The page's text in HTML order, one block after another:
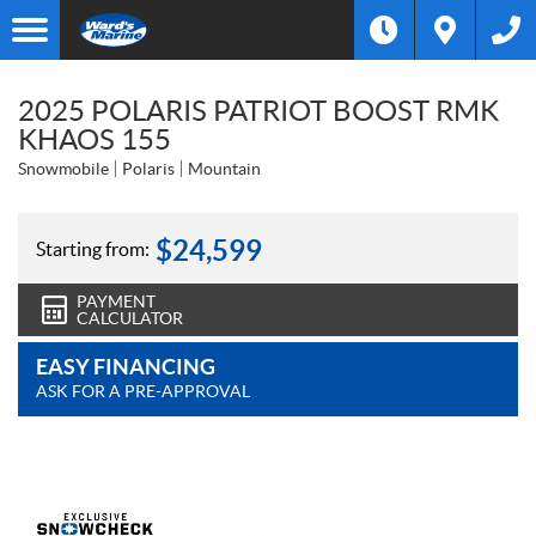
2025 POLARIS PATRIOT BOOST RMK
KHAOS 155
Snowmobile Polaris Mountain
Starting from: $24,599
PAYMENT
CALCULATOR
EASY FINANCING
ASK FOR A PRE-APPROVAL